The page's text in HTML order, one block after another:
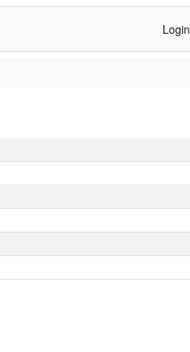
Login